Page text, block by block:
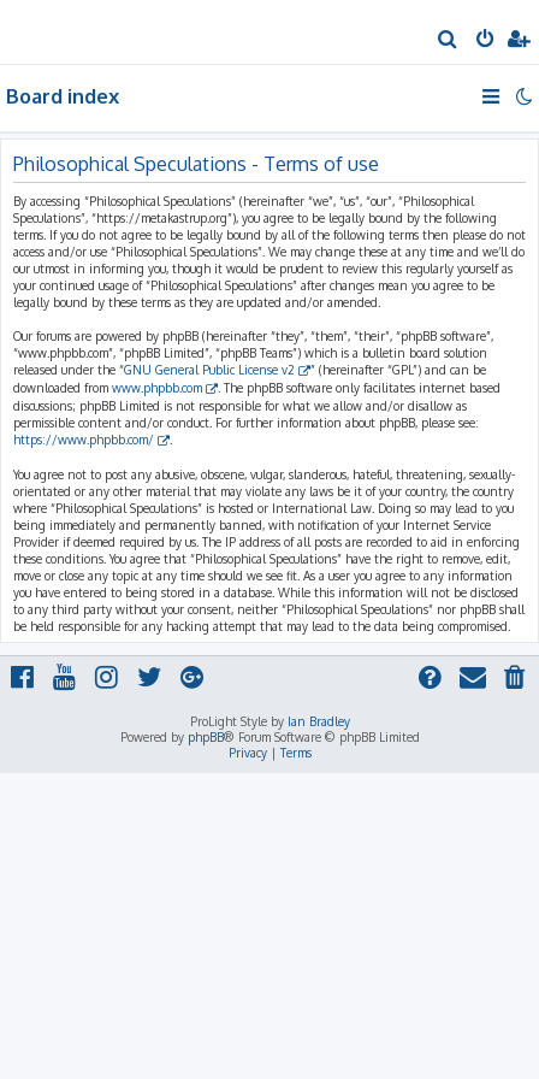
e
h
Board index
Philosophical Speculations - Terms of use
By accessing “Philosophical Speculations” (hereinafter “we”, “us”, “our”, “Philosophical
Speculations”, “https://metakastrup.org”), you agree to be legally bound by the following
terms. If you do not agree to be legally bound by all of the following terms then please do not
access and/or use “Philosophical Speculations”. We may change these at any time and we’ll do
our utmost in informing you, though it would be prudent to review this regularly yourself as
your continued usage of “Philosophical Speculations” after changes mean you agree to be
legally bound by these terms as they are updated and/or amended.
Our forums are powered by phpBB (hereinafter “they”, “them”, “their”, “phpBB software”,
“www.phpbb.com”, “phpBB Limited”, “phpBB Teams”) which is a bulletin board solution
released under the “GNU General Public License v2
” (hereinafter “GPL”) and can be
downloaded from www.phpbb.com
. The phpBB software only facilitates internet based
discussions; phpBB Limited is not responsible for what we allow and/or disallow as
permissible content and/or conduct. For further information about phpBB, please see:
https://www.phpbb.com/
You agree not to post any abusive, obscene, vulgar, slanderous, hateful, threatening, sexually-
orientated or any other material that may violate any laws be it of your country, the country
where “Philosophical Speculations” is hosted or International Law. Doing so may lead to you
being immediately and permanently banned, with notification of your Internet Service
Provider if deemed required by us. The IP address of all posts are recorded to aid in enforcing
these conditions. You agree that “Philosophical Speculations” have the right to remove, edit,
move or close any topic at any time should we see fit. As a user you agree to any information
you have entered to being stored in a database. While this information will not be disclosed
to any third party without your consent, neither “Philosophical Speculations” nor phpBB shall
be held responsible for any hacking attempt that may lead to the data being compromised.
ProLight Style by Ian Bradley
Powered by phpBB® Forum Software © phpBB Limited
Privacy|Terms